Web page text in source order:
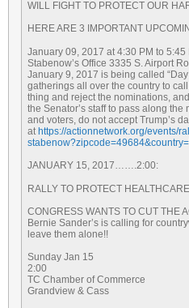
WILL FIGHT TO PROTECT OUR
HERE ARE 3 IMPORTANT
January 09, 2017 at 4:30 PM to 5:45
Stabenow’s Office 3335 S. Airport
January 9, 2017 is being called
gatherings all over the country to
thing and reject the nominations,
the Senator’s staff to pass along
and voters, do not accept Trump’s
at https://actionnetwork.org/events/
stabenow?zipcode=
JANUARY 15, 2017 2:00:
RALLY TO PROTECT
CONGRESS WANTS TO CUT THE
Bernie Sander’s is calling for
leave them alone!!
Sunday Jan 15
2:00
TC Chamber of Commerce
Grandview & Cass